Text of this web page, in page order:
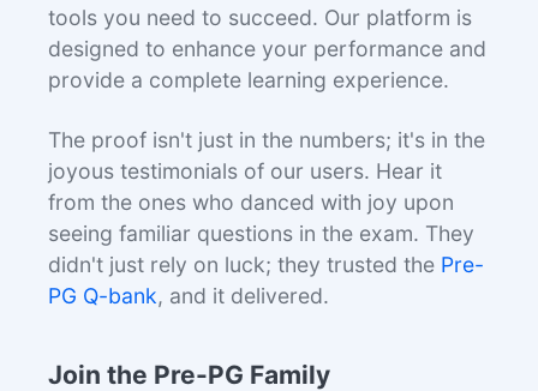
tools you need to succeed. Our platform is
designed to enhance your performance and
provide a complete learning experience.
The proof isn't just in the numbers; it's in the
joyous testimonials of our users. Hear it
from the ones who danced with joy upon
seeing familiar questions in the exam. They
didn't just rely on luck; they trusted the Pre-
PG Q-bank, and it delivered.
Join the Pre-PG Family